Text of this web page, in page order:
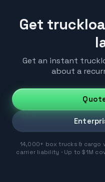
Get
Get an instant
about a
14,000+ box trucks & cargo
carrier liability · Up to $1M